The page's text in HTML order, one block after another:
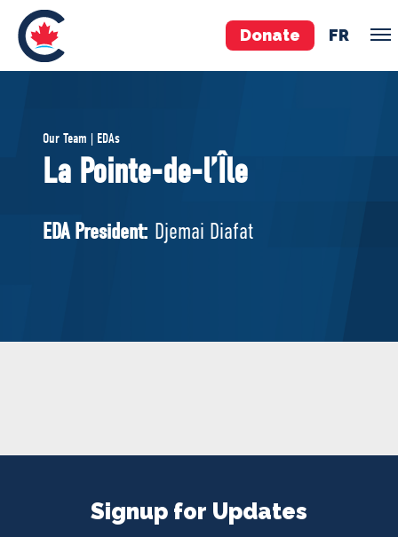
Donate FR
Pierre Poilievre
Your Conservative MPs
National Council
MERCH
Our Team | EDAs
La Pointe-de-l’Île
EDA President: Djemai Diafat
Signup for Updates